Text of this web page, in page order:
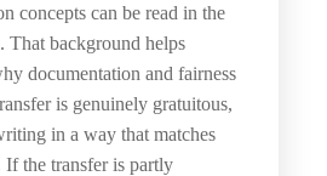
concepts can be read in the
. That background helps
documentation and fairness
is genuinely gratuitous,
in a way that matches
the transfer is partly